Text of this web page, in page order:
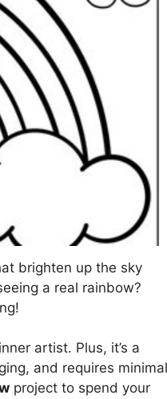
brighten up the sky
a real rainbow?
artist. Plus, it’s a
and requires minimal
project to spend your